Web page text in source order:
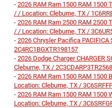
- 2026 RAM Ram 1500 RAM 1500
/ / Location: Cleburne, TX /
- 2026 RAM Ram 2500 RAM 2500
/ / Location: Cleburne, TX /
- 2026 Chrysler Pacifica
2C4RC1BGXTR198157
- 2026 Dodge Charger CHARGER
Cleburne, TX /
- 2026 RAM Ram 1500 RAM 1500
Location: Cleburne, TX /
- 2026 RAM Ram 1500 RAM 1500
Location: Cleburne, TX /